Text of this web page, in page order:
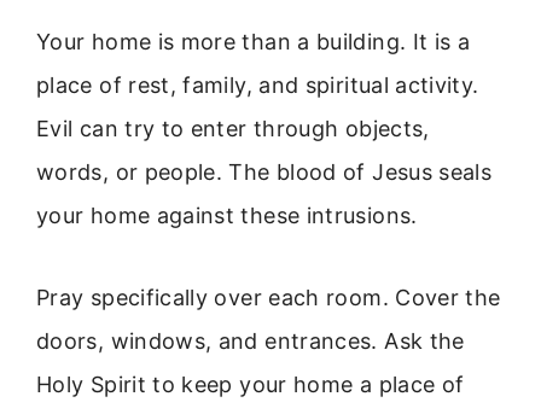
Your home is more than a building. It is a
place of rest, family, and spiritual activity.
Evil can try to enter through objects,
words, or people. The blood of Jesus seals
your home against these intrusions.
Pray specifically over each room. Cover the
doors, windows, and entrances. Ask the
Holy Spirit to keep your home a place of